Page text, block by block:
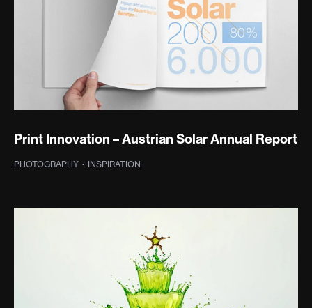
Print Innovation – Austrian Solar Annual Report
PHOTOGRAPHY · INSPIRATION